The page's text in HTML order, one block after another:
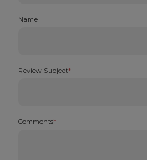
Name
Review Subject*
Comments*